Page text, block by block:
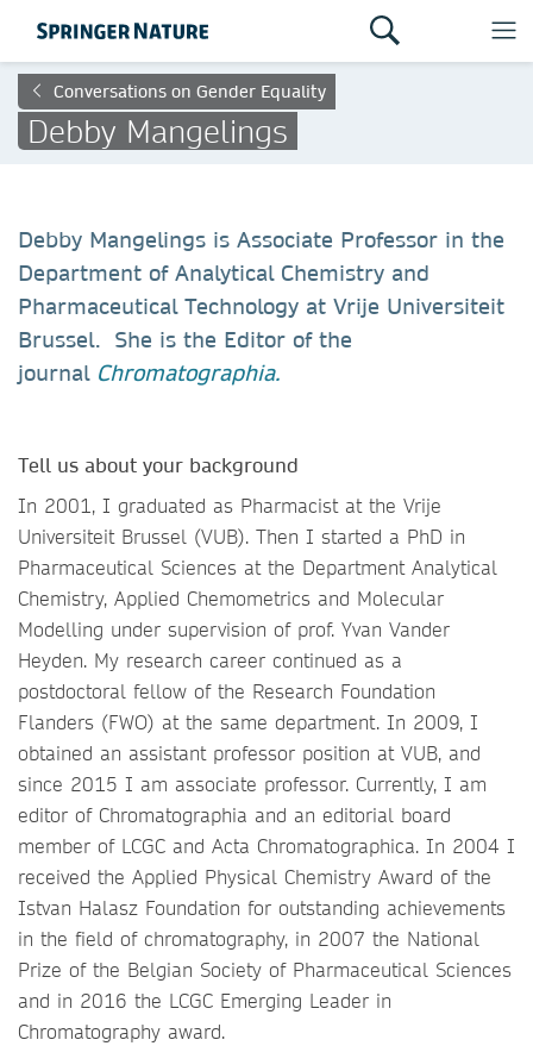
Conversations on Gender Equality
Debby Mangelings
Debby Mangelings is Associate Professor in the
Department of Analytical Chemistry and
Pharmaceutical Technology at Vrije Universiteit
Brussel. She is the Editor of the
journal Chromatographia.
Tell us about your background
In 2001, I graduated as Pharmacist at the Vrije
Universiteit Brussel (VUB). Then I started a PhD in
Pharmaceutical Sciences at the Department Analytical
Chemistry, Applied Chemometrics and Molecular
Modelling under supervision of prof. Yvan Vander
Heyden. My research career continued as a
postdoctoral fellow of the Research Foundation
Flanders (FWO) at the same department. In 2009, I
obtained an assistant professor position at VUB, and
since 2015 I am associate professor. Currently, I am
editor of Chromatographia and an editorial board
member of LCGC and Acta Chromatographica. In 2004 I
received the Applied Physical Chemistry Award of the
Istvan Halasz Foundation for outstanding achievements
in the field of chromatography, in 2007 the National
Prize of the Belgian Society of Pharmaceutical Sciences
and in 2016 the LCGC Emerging Leader in
Chromatography award.